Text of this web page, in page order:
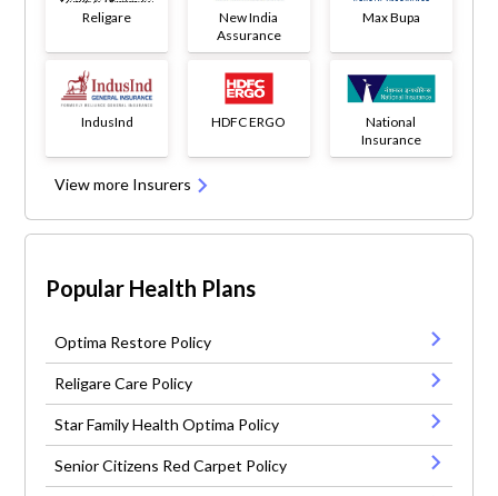
Religare
New India
Assurance
Max Bupa
IndusInd HDFC ERGO
National
Insurance
View more Insurers
Popular Health Plans
Optima Restore Policy
Religare Care Policy
Star Family Health Optima Policy
Senior Citizens Red Carpet Policy